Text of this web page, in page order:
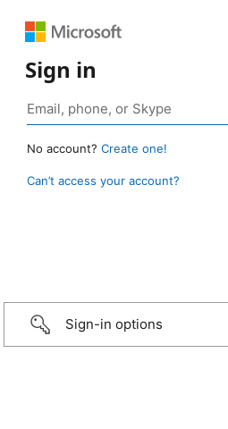
Sign in
No account? Create one!
Can’t access your account?
Sign-in options